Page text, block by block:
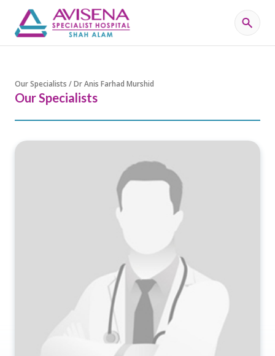
Our Specialists / Dr Anis Farhad Murshid
Our Specialists